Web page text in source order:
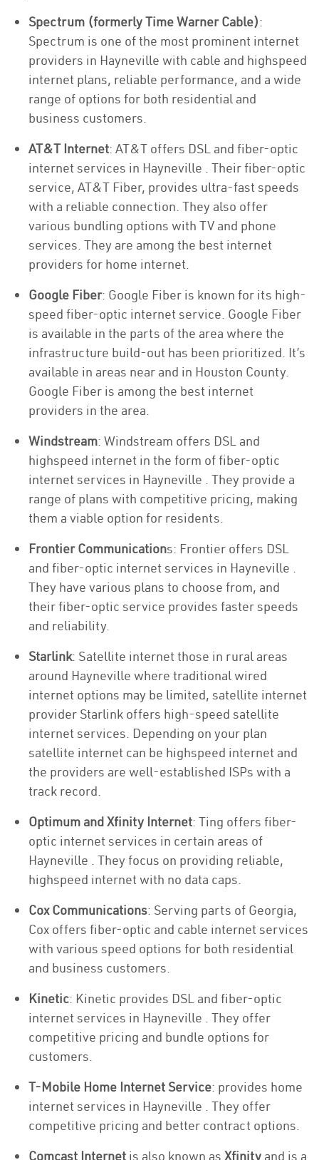
Spectrum (formerly Time Warner Cable):
Spectrum is one of the most prominent internet
providers in Hayneville with cable and highspeed
internet plans, reliable performance, and a wide
range of options for both residential and
business customers.
AT&T Internet: AT&T offers DSL and fiber-optic
internet services in Hayneville . Their fiber-optic
service, AT&T Fiber, provides ultra-fast speeds
with a reliable connection. They also offer
various bundling options with TV and phone
services. They are among the best internet
providers for home internet.
Google Fiber: Google Fiber is known for its high-
speed fiber-optic internet service. Google Fiber
is available in the parts of the area where the
infrastructure build-out has been prioritized. It’s
available in areas near and in Houston County.
Google Fiber is among the best internet
providers in the area.
Windstream: Windstream offers DSL and
highspeed internet in the form of fiber-optic
internet services in Hayneville . They provide a
range of plans with competitive pricing, making
them a viable option for residents.
Frontier Communications: Frontier offers DSL
and fiber-optic internet services in Hayneville .
They have various plans to choose from, and
their fiber-optic service provides faster speeds
and reliability.
Starlink: Satellite internet those in rural areas
around Hayneville where traditional wired
internet options may be limited, satellite internet
provider Starlink offers high-speed satellite
internet services. Depending on your plan
satellite internet can be highspeed internet and
the providers are well-established ISPs with a
track record.
Optimum and Xfinity Internet: Ting offers fiber-
optic internet services in certain areas of
Hayneville . They focus on providing reliable,
highspeed internet with no data caps.
Cox Communications: Serving parts of Georgia,
Cox offers fiber-optic and cable internet services
with various speed options for both residential
and business customers.
Kinetic: Kinetic provides DSL and fiber-optic
internet services in Hayneville . They offer
competitive pricing and bundle options for
customers.
T-Mobile Home Internet Service: provides home
internet services in Hayneville . They offer
competitive pricing and better contract options.
Comcast Internet is also known as Xfinity and is a